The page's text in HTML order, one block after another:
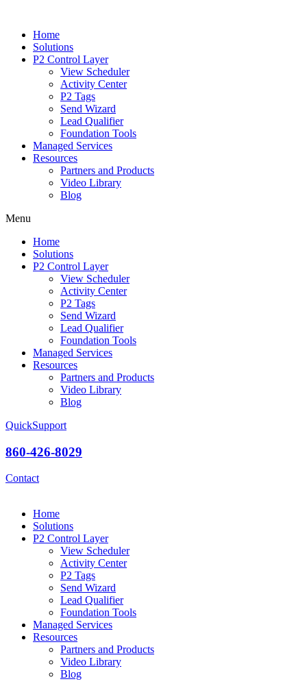
Home
Solutions
P2 Control Layer
View Scheduler
Activity Center
P2 Tags
Send Wizard
Lead Qualifier
Foundation Tools
Managed Services
Resources
Partners and Products
Video Library
Blog
Menu
Home
Solutions
P2 Control Layer
View Scheduler
Activity Center
P2 Tags
Send Wizard
Lead Qualifier
Foundation Tools
Managed Services
Resources
Partners and Products
Video Library
Blog
QuickSupport
860-426-8029
Contact
Home
Solutions
P2 Control Layer
View Scheduler
Activity Center
P2 Tags
Send Wizard
Lead Qualifier
Foundation Tools
Managed Services
Resources
Partners and Products
Video Library
Blog